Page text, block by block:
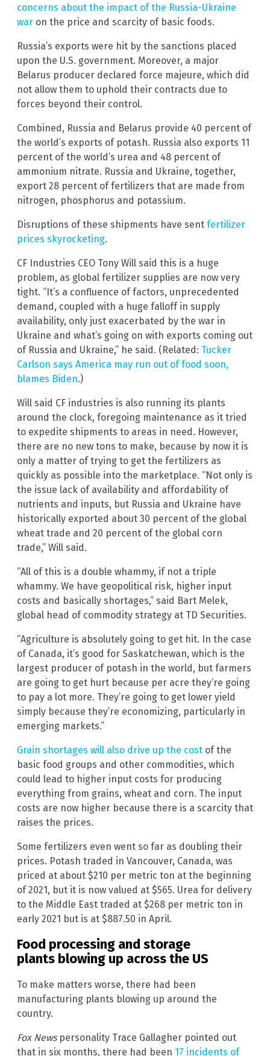
concerns about the impact of the Russia-Ukraine
war on the price and scarcity of basic foods.
Russia’s exports were hit by the sanctions placed
upon the U.S. government. Moreover, a major
Belarus producer declared force majeure, which did
not allow them to uphold their contracts due to
forces beyond their control.
Combined, Russia and Belarus provide 40 percent of
the world’s exports of potash. Russia also exports 11
percent of the world’s urea and 48 percent of
ammonium nitrate. Russia and Ukraine, together,
export 28 percent of fertilizers that are made from
nitrogen, phosphorus and potassium.
Disruptions of these shipments have sent fertilizer
prices skyrocketing.
CF Industries CEO Tony Will said this is a huge
problem, as global fertilizer supplies are now very
tight. “It’s a confluence of factors, unprecedented
demand, coupled with a huge falloff in supply
availability, only just exacerbated by the war in
Ukraine and what’s going on with exports coming out
of Russia and Ukraine,” he said. (Related: Tucker
Carlson says America may run out of food soon,
blames Biden.)
Will said CF industries is also running its plants
around the clock, foregoing maintenance as it tried
to expedite shipments to areas in need. However,
there are no new tons to make, because by now it is
only a matter of trying to get the fertilizers as
quickly as possible into the marketplace. “Not only is
the issue lack of availability and affordability of
nutrients and inputs, but Russia and Ukraine have
historically exported about 30 percent of the global
wheat trade and 20 percent of the global corn
trade,” Will said.
“All of this is a double whammy, if not a triple
whammy. We have geopolitical risk, higher input
costs and basically shortages,” said Bart Melek,
global head of commodity strategy at TD Securities.
“Agriculture is absolutely going to get hit. In the case
of Canada, it’s good for Saskatchewan, which is the
largest producer of potash in the world, but farmers
are going to get hurt because per acre they’re going
to pay a lot more. They’re going to get lower yield
simply because they’re economizing, particularly in
emerging markets.”
Grain shortages will also drive up the cost of the
basic food groups and other commodities, which
could lead to higher input costs for producing
everything from grains, wheat and corn. The input
costs are now higher because there is a scarcity that
raises the prices.
Some fertilizers even went so far as doubling their
prices. Potash traded in Vancouver, Canada, was
priced at about $210 per metric ton at the beginning
of 2021, but it is now valued at $565. Urea for delivery
to the Middle East traded at $268 per metric ton in
early 2021 but is at $887.50 in April.
Food processing and storage
plants blowing up across the US
To make matters worse, there had been
manufacturing plants blowing up around the
country.
Fox Newspersonality Trace Gallagher pointed out
that in six months, there had been 17 incidents of